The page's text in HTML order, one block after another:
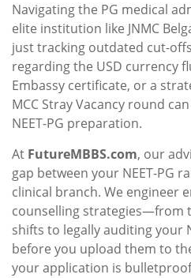
Navigating the PG medical
elite institution like JNMC
just tracking outdated cut-
regarding the USD currency
Embassy certificate, or a
MCC Stray Vacancy round
NEET-PG preparation.
At FutureMBBS.com, our
gap between your NEET-PG
clinical branch. We engineer
counselling strategies—from
shifts to legally auditing your
before you upload them to
your application is